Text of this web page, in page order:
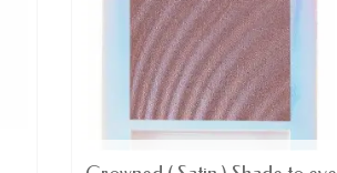
LAST ITEMS IN STOCK